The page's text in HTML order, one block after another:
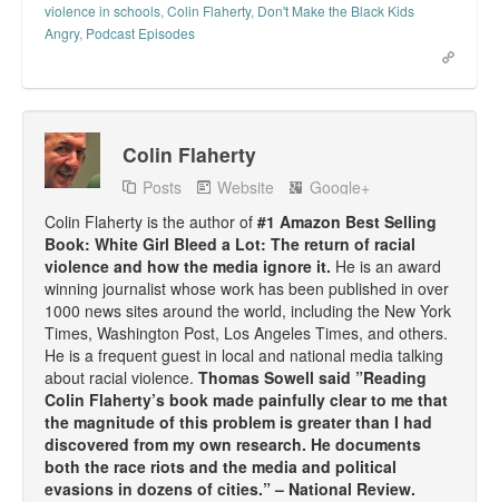
Also by Colin Flaherty
Enter to Win a Free Autographed Copy of Don't Make the
Black Kids Angry
violence in schools, Colin Flaherty, Don't Make the Black Kids
Angry, Podcast Episodes
Colin Flaherty
Posts Website
Google+
Colin Flaherty is the author of #1 Amazon Best Selling
Book: White Girl Bleed a Lot: The return of racial
violence and how the media ignore it. He is an award
winning journalist whose work has been published in over
1000 news sites around the world, including the New York
Times, Washington Post, Los Angeles Times, and others.
He is a frequent guest in local and national media talking
about racial violence. Thomas Sowell said ”Reading
Colin Flaherty’s book made painfully clear to me that
the magnitude of this problem is greater than I had
discovered from my own research. He documents
both the race riots and the media and political
evasions in dozens of cities.” – National Review.